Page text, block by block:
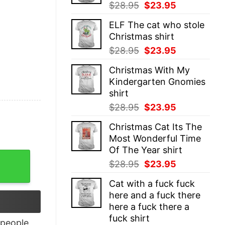
$28.95 Original
was:
$28.95.
$23.95
is:
ELF The cat who stole
Christmas shirt
$28.95 Original
was:
$28.95.
$23.95
is:
$23.95.
Christmas With My
Kindergarten Gnomies
shirt
$28.95 Original
was:
$28.95.
$23.95
is:
$23.95.
Christmas Cat Its The
Most Wonderful Time
Of The Year shirt
$28.95 Original
was:
$28.95.
$23.95
is:
$23.95.
Cat with a fuck fuck
here and a fuck there
here a fuck there a
fuck shirt
people